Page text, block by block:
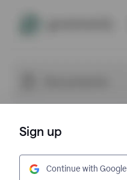
Sign up
Continue with Google